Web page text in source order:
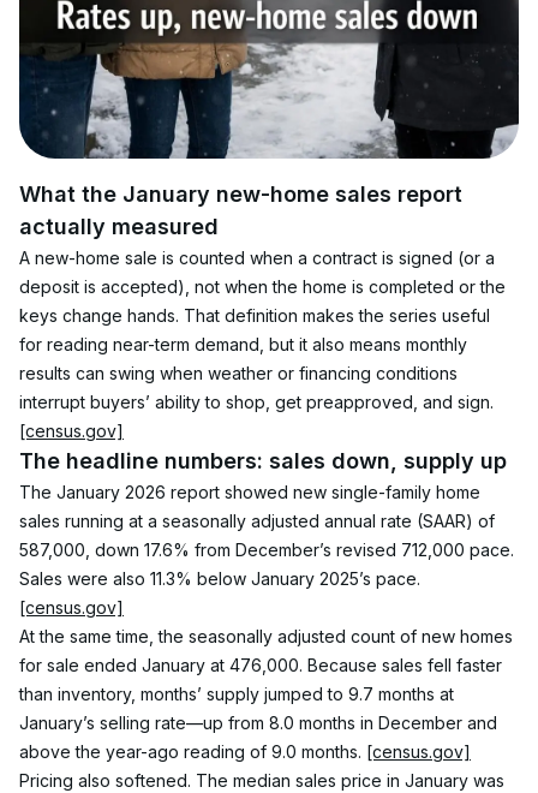
What the January new-home sales report
actually measured
A new-home sale is counted when a contract is signed (or a
deposit is accepted), not when the home is completed or the
keys change hands. That definition makes the series useful
for reading near-term demand, but it also means monthly
results can swing when weather or financing conditions
interrupt buyers’ ability to shop, get preapproved, and sign.
[census.gov]
The headline numbers: sales down, supply up
The January 2026 report showed new single-family home
sales running at a seasonally adjusted annual rate (SAAR) of
587,000, down 17.6% from December’s revised 712,000 pace.
Sales were also 11.3% below January 2025’s pace.
[census.gov]
At the same time, the seasonally adjusted count of new homes
for sale ended January at 476,000. Because sales fell faster
than inventory, months’ supply jumped to 9.7 months at
January’s selling rate—up from 8.0 months in December and
above the year-ago reading of 9.0 months. [census.gov]
Pricing also softened. The median sales price in January was